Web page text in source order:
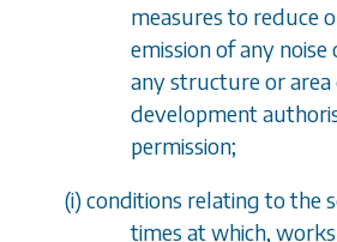
measures to reduce
emission of any
any structure or area
development
permission;
(i) conditions relating to the
times at which,